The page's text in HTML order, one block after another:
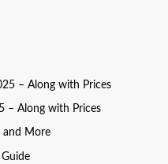
– Along with Prices
– Along with Prices
and More